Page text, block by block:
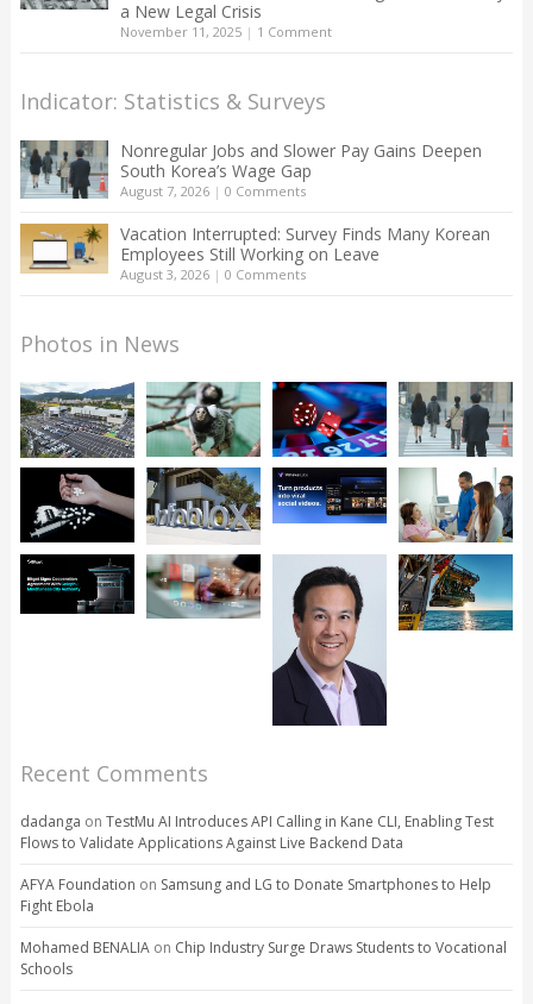
a New Legal Crisis
November 11, 2025| 1 Comment
Indicator: Statistics & Surveys
Nonregular Jobs and Slower Pay Gains Deepen
South Korea’s Wage Gap
August 7, 2026| 0 Comments
Vacation Interrupted: Survey Finds Many Korean
Employees Still Working on Leave
August 3, 2026| 0 Comments
Photos in News
Recent Comments
dadanga on TestMu AI Introduces API Calling in Kane CLI, Enabling Test
Flows to Validate Applications Against Live Backend Data
AFYA Foundation on Samsung and LG to Donate Smartphones to Help
Fight Ebola
Mohamed BENALIAon Chip Industry Surge Draws Students to Vocational
Schools